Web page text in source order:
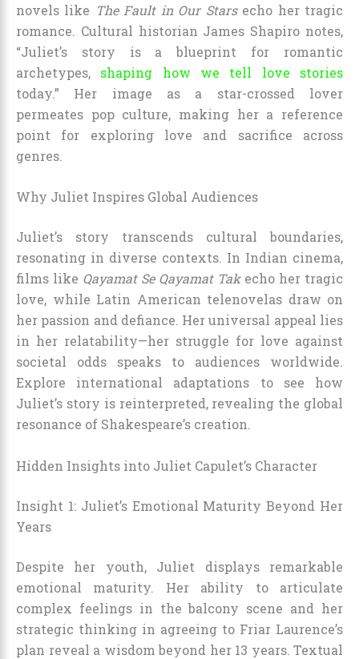
novels like The Fault in Our Starsecho her tragic
romance. Cultural historian James Shapiro notes,
“Juliet’s story is a blueprint for romantic
archetypes, shaping how we tell love stories
today.” Her image as a star-crossed lover
permeates pop culture, making her a reference
point for exploring love and sacrifice across
genres.
Why Juliet Inspires Global Audiences
Juliet’s story transcends cultural boundaries,
resonating in diverse contexts. In Indian cinema,
films like Qayamat Se Qayamat Takecho her tragic
love, while Latin American telenovelas draw on
her passion and defiance. Her universal appeal lies
in her relatability—her struggle for love against
societal odds speaks to audiences worldwide.
Explore international adaptations to see how
Juliet’s story is reinterpreted, revealing the global
resonance of Shakespeare’s creation.
Hidden Insights into Juliet Capulet’s Character
Insight 1: Juliet’s Emotional Maturity Beyond Her
Years
Despite her youth, Juliet displays remarkable
emotional maturity. Her ability to articulate
complex feelings in the balcony scene and her
strategic thinking in agreeing to Friar Laurence’s
plan reveal a wisdom beyond her 13 years. Textual